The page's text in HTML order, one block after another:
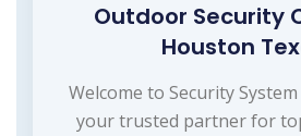
Outdoor Security
Houston
Welcome to Security
your trusted partner for